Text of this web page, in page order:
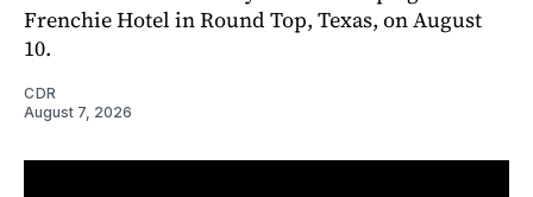
Frenchie Hotel in Round Top, Texas, on August
10.
CDR
August 7, 2026